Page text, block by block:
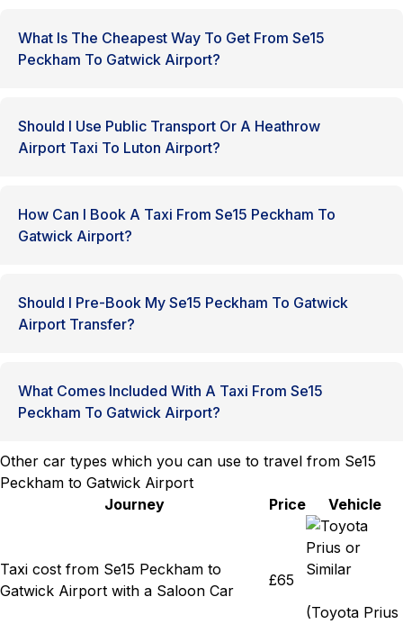
What Is The Cheapest Way To Get From Se15
Peckham To Gatwick Airport?
Should I Use Public Transport Or A Heathrow
Airport Taxi To Luton Airport?
How Can I Book A Taxi From Se15 Peckham To
Gatwick Airport?
Should I Pre-Book My Se15 Peckham To Gatwick
Airport Transfer?
What Comes Included With A Taxi From Se15
Peckham To Gatwick Airport?
Other car types which you can use to travel from Se15
Peckham to Gatwick Airport
Journey
Price Vehicle
Taxi cost from Se15 Peckham to
Gatwick Airport with a Saloon Car
£65
(Toyota Prius